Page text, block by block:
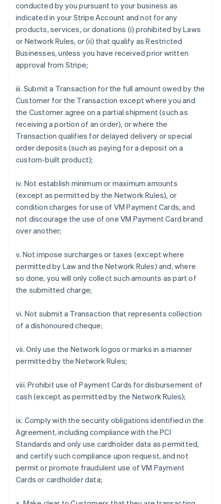
conducted by you pursuant to your business as
indicated in your Stripe Account and not for any
products, services, or donations (i) prohibited by Laws
or Network Rules, or (ii) that qualify as Restricted
Businesses, unless you have received prior written
approval from Stripe;
iii. Submit a Transaction for the full amount owed by the
Customer for the Transaction except where you and
the Customer agree on a partial shipment (such as
receiving a portion of an order), or where the
Transaction qualifies for delayed delivery or special
order deposits (such as paying for a deposit on a
custom-built product);
iv. Not establish minimum or maximum amounts
(except as permitted by the Network Rules), or
condition charges for use of VM Payment Cards, and
not discourage the use of one VM Payment Card brand
over another;
v. Not impose surcharges or taxes (except where
permitted by Law and the Network Rules) and, where
so done, you will only collect such amounts as part of
the submitted charge;
vi. Not submit a Transaction that represents collection
of a dishonoured cheque;
vii. Only use the Network logos or marks in a manner
permitted by the Network Rules;
viii. Prohibit use of Payment Cards for disbursement of
cash (except as permitted by the Network Rules);
ix. Comply with the security obligations identified in the
Agreement, including compliance with the PCI
Standards and only use cardholder data as permitted,
and certify such compliance upon request, and not
permit or promote fraudulent use of VM Payment
Cards or cardholder data;